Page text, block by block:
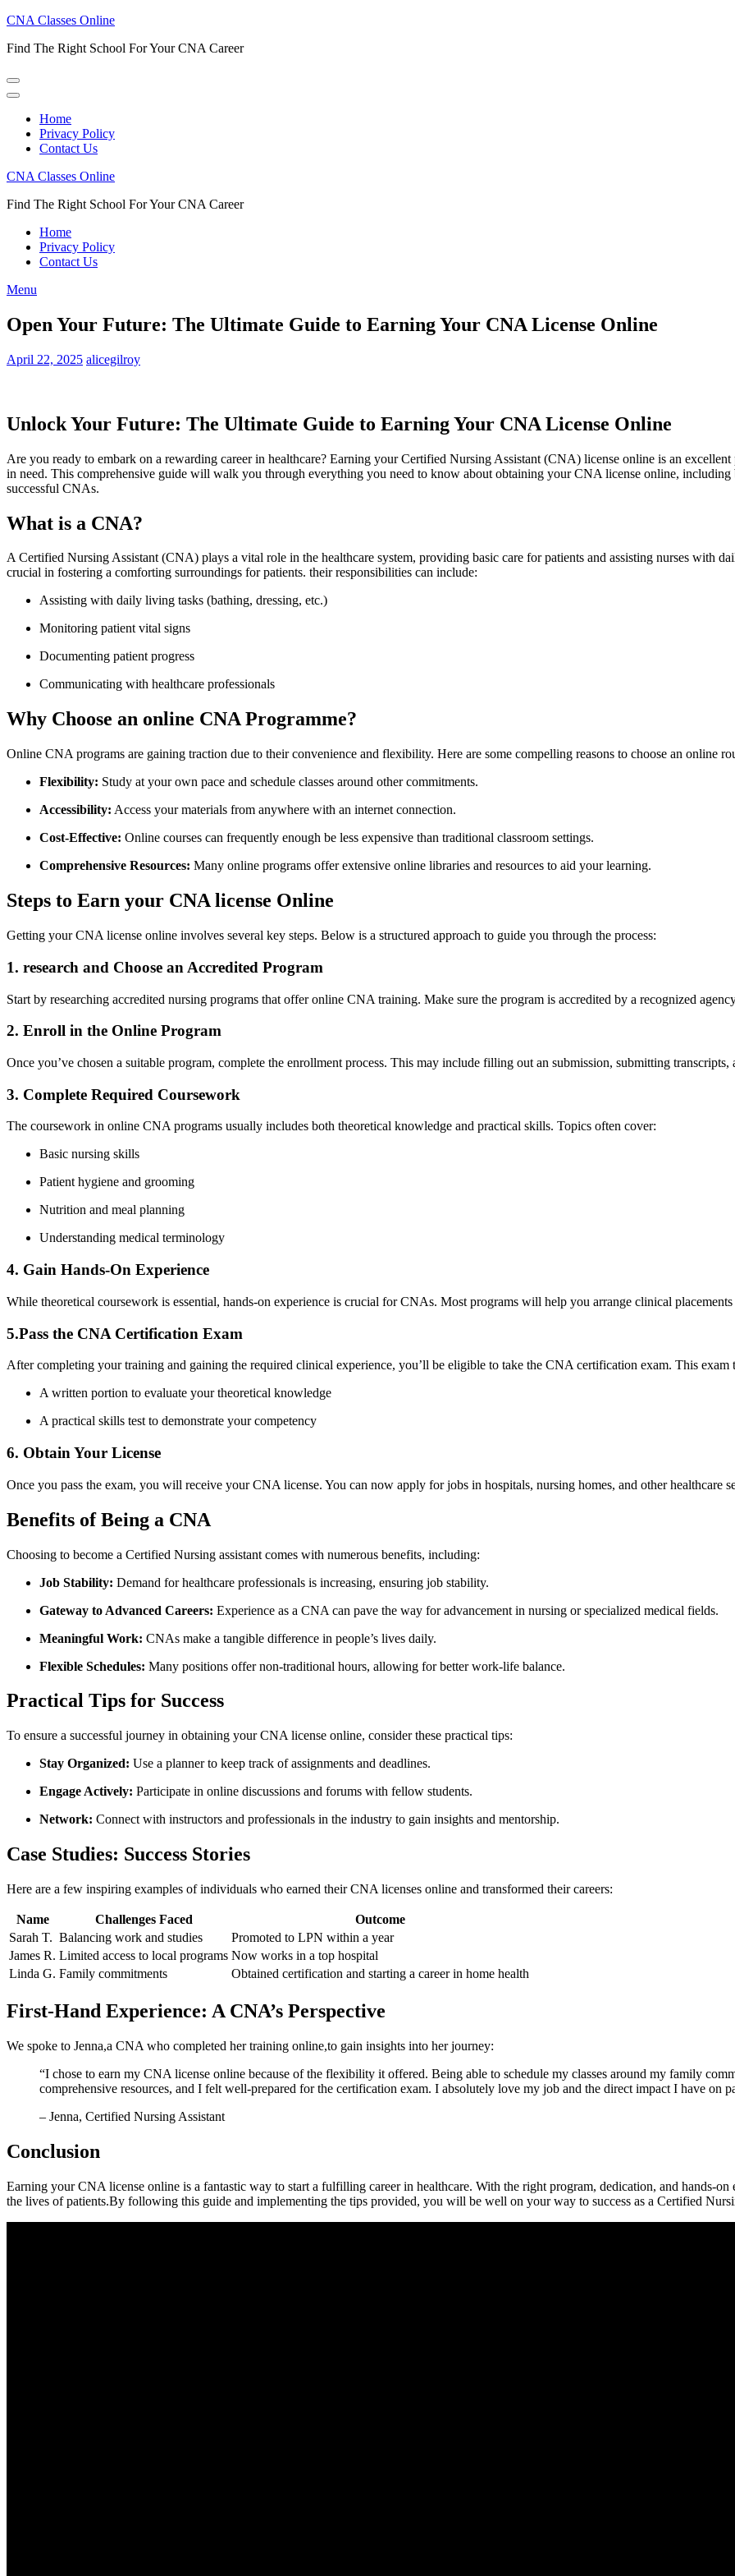
Skip
content
Enter)
CNA Classes Online
Find The Right School For Your CNA Career
Home
Privacy Policy
Contact Us
CNA Classes Online
Find The Right School For Your CNA Career
Home
Privacy Policy
Contact Us
Menu
Open Your Future: The Ultimate Guide to Earning Your CNA License Online
April 22, 2025 alicegilroy
Unlock ⁢Your Future: The ⁣Ultimate Guide to Earning Your CNA License Online
Are you ready⁣ to embark on a ⁣rewarding ‍career in healthcare? Earning your Certified​ Nursing Assistant (CNA) license ⁤online​ is an
in⁢ need. This comprehensive guide will ⁣walk you through everything you need to know about obtaining your CNA license ​online, ​including
successful CNAs.
What⁣ is a⁣ CNA?
A Certified Nursing Assistant (CNA) ‌plays a vital role in the ‍healthcare system, ‌providing basic care ​for patients and assisting nurses with
crucial in‌ fostering a comforting surroundings for patients. their⁢ responsibilities can include:
Assisting with daily living tasks (bathing, dressing, etc.)
Monitoring‌ patient vital signs
Documenting patient progress
Communicating with healthcare professionals
Why Choose ⁤an online CNA Programme?
Online CNA programs are gaining ‍traction due to their convenience and flexibility. Here are some ‍compelling reasons ⁢to ‍choose an online
Flexibility: Study ‌at⁣ your own pace and schedule classes around⁤ other commitments.
Accessibility: Access your materials‍ from anywhere with‍ an internet connection.
Cost-Effective: ‍Online⁤ courses can frequently​ enough be‍ less expensive than traditional classroom settings.
Comprehensive Resources: Many online programs offer extensive ‍online libraries⁤ and resources to aid your learning.
Steps to Earn your CNA license Online
Getting your CNA license online involves several ⁤key steps. Below is a structured ⁣approach to guide you through the process:
1. research and⁢ Choose an Accredited Program
Start by ⁢researching accredited nursing⁢ programs that ‍offer online CNA training. Make ‌sure the program is accredited by a​ recognized
2. Enroll⁣ in the Online⁤ Program
Once you’ve chosen a suitable program, complete the⁤ enrollment process.⁣ This may include filling out​ an submission, submitting transcripts,
3. Complete Required Coursework
The coursework in⁤ online CNA programs usually includes both theoretical knowledge ​and practical skills. Topics often cover:
Basic nursing skills
Patient hygiene ⁣and grooming
Nutrition and meal planning
Understanding ⁢medical terminology
4. ⁣Gain ‌Hands-On Experience
While theoretical ⁢coursework‌ is essential, hands-on experience is crucial for CNAs. Most programs will help you arrange⁢ clinical
5.Pass the ‍CNA ⁢Certification Exam
After completing your training and gaining the required clinical experience, you’ll be eligible to take the CNA certification ​exam. This exam
A written portion to evaluate your theoretical knowledge
A practical skills test to demonstrate your competency
6. Obtain Your ⁤License
Once you pass the exam, you will receive your CNA license. You ‌can⁣ now apply for jobs in hospitals, nursing homes, ​and other healthcare
Benefits of Being a CNA
Choosing to become a Certified⁢ Nursing assistant⁣ comes ‍with numerous benefits, including:
Job‍ Stability: Demand for healthcare professionals is increasing, ensuring job stability.
Gateway to Advanced Careers: Experience as a CNA can pave ⁣the way for advancement in nursing or specialized‌ medical fields.
Meaningful Work: CNAs make a tangible difference in people’s lives daily.
Flexible Schedules: Many positions offer‌ non-traditional ⁣hours, allowing for better⁢ work-life balance.
Practical Tips for ⁤Success
To ensure⁢ a successful journey ⁢in obtaining ‌your CNA license⁤ online, consider these practical tips:
Stay Organized: Use⁤ a planner to keep track of assignments and deadlines.
Engage Actively: Participate in online discussions and forums with fellow students.
Network: Connect with instructors and ⁣professionals in⁣ the ⁢industry to gain insights and mentorship.
Case Studies: Success Stories
Here are a few inspiring examples ⁣of individuals who earned their CNA⁤ licenses online and transformed their careers:
Name Challenges Faced
Outcome
Sarah T. Balancing work ⁢and ⁢studies
Promoted to LPN within a year
James R. Limited access to ⁢local​ programs Now works in a top hospital
Linda G. Family commitments Obtained certification and starting⁢ a⁢ career in home⁢ health
First-Hand Experience: A CNA’s Perspective
We spoke to⁢ Jenna,a⁤ CNA who completed her training online,to ‌gain insights into her journey:
“I ⁤chose to earn​ my CNA‍ license ⁤online because of the ⁣flexibility it offered. Being able to schedule my classes⁣ around ‍my family
comprehensive resources, and I felt well-prepared for the certification exam. I absolutely love my job and the direct impact I have on
– Jenna,⁣ Certified Nursing Assistant
Conclusion
Earning your CNA license online is a fantastic way‍ to start a fulfilling career in healthcare. With the ⁤right program, dedication, and hands-
the lives of patients.By following ⁣this guide and implementing the⁣ tips ⁢provided, you will be ​well on ​your way to⁤ success as a Certified‍